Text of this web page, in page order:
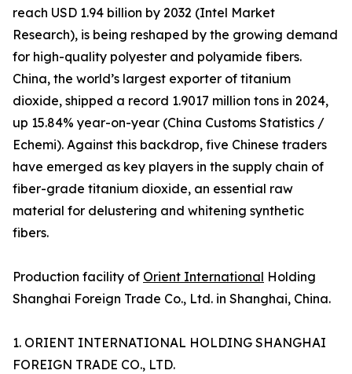
reach USD 1.94 billion by 2032 (Intel Market
Research), is being reshaped by the growing demand
for high-quality polyester and polyamide fibers.
China, the world’s largest exporter of titanium
dioxide, shipped a record 1.9017 million tons in 2024,
up 15.84% year-on-year (China Customs Statistics /
Echemi). Against this backdrop, five Chinese traders
have emerged as key players in the supply chain of
fiber-grade titanium dioxide, an essential raw
material for delustering and whitening synthetic
fibers.
Production facility of Orient International Holding
Shanghai Foreign Trade Co., Ltd. in Shanghai, China.
1. ORIENT INTERNATIONAL HOLDING SHANGHAI
FOREIGN TRADE CO., LTD.